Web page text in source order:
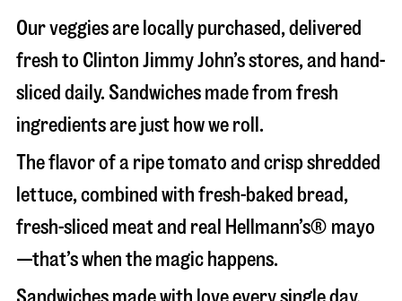
Our veggies are locally purchased, delivered
fresh to Clinton Jimmy John’s stores, and hand-
sliced daily. Sandwiches made from fresh
ingredients are just how we roll.
The flavor of a ripe tomato and crisp shredded
lettuce, combined with fresh-baked bread,
fresh-sliced meat and real Hellmann’s® mayo
—that’s when the magic happens.